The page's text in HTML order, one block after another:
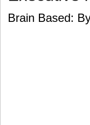
Brain Based: